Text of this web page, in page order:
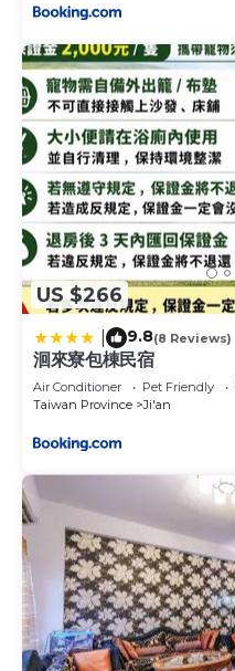
US $266
9.8(8 Reviews)
洄來寮包棟民宿
Air Conditioner Pet Friendly
Taiwan Province
Ji'an